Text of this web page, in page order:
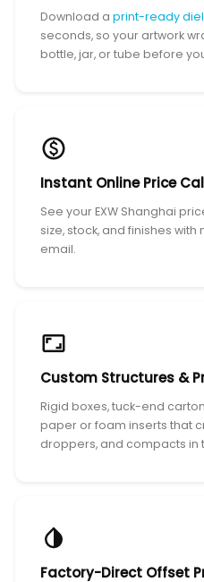
Download aprint-ready
seconds, so your artwork
bottle, jar, or tube before
Instant Online Price
See your EXW Shanghai
size, stock, and finishes
email.
Custom Structures &
Rigid boxes, tuck-end
paper or foam inserts that
droppers, and compacts in
Factory-Direct Offset